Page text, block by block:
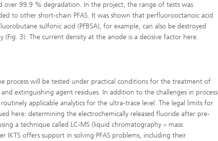
over 99.9 % degradation. In the project, the range of tests was
to other short-chain PFAS. It was shown that perfluorooctanoic acid
sulfonic acid (PFBSA), for example, can also be destroyed
(Fig. 3). The current density at the anode is a decisive factor here.
process will be tested under practical conditions for the treatment of
and extinguishing agent residues. In addition to the challenges in process
applicable analytics for the ultra-trace level. The legal limits for
here: determining the electrochemically released fluoride after pre-
a technique called LC-MS (liquid chromatography – mass
offers support in solving PFAS problems, including their